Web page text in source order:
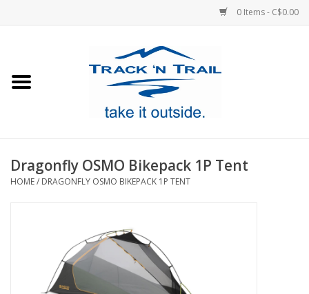
0 Items - C$0.00
Footwear
Dragonfly OSMO Bikepack 1P Tent
HOME/ DRAGONFLY OSMO BIKEPACK 1P TENT